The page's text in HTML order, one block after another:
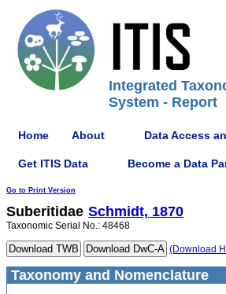
Integrated
System - Report
Home About Data Access
Get ITIS Data Become a Data
Go to Print Version
Suberitidae Schmidt, 1870
Taxonomic Serial No.: 48468
(Download
Taxonomy and Nomenclature